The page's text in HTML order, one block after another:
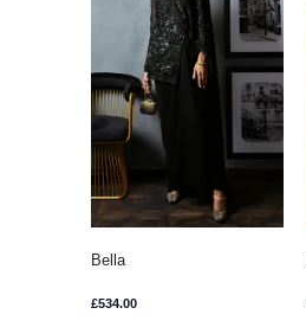
Bella
£534.00